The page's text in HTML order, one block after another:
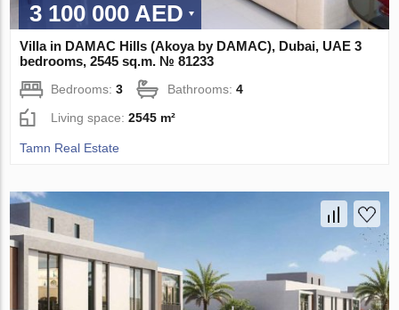
3 100 000 AED
Villa in DAMAC Hills (Akoya by DAMAC), Dubai, UAE 3
bedrooms, 2545 sq.m. № 81233
Bedrooms:3 Bathrooms:4
Living space:2545 m²
Tamn Real Estate